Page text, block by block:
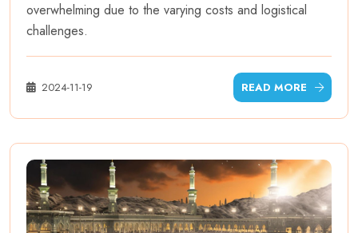
overwhelming due to the varying costs and logistical
challenges.
2024-11-19 READ MORE